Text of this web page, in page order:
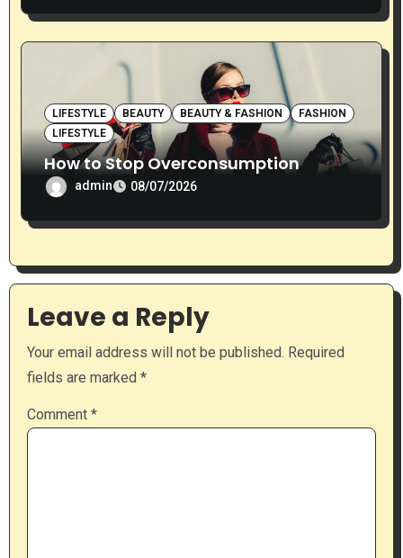
LIFESTYLE BEAUTY BEAUTY & FASHION
FASHION
LIFESTYLE
How to Stop Overconsumption
admin 08/07/2026
Leave a Reply
Your email address will not be published. Required
fields are marked *
Comment *